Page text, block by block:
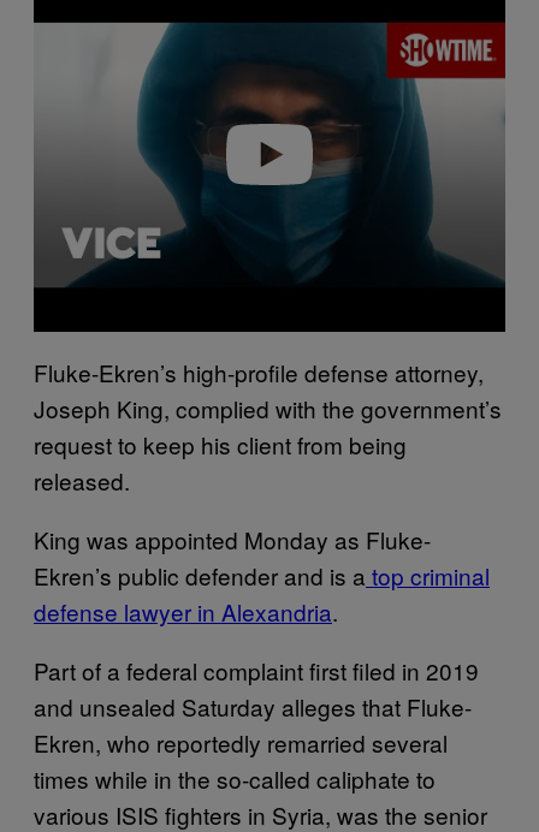
a
Fluke-Ekren’s high-profile defense attorney,
Joseph King, complied with the government’s
request to keep his client from being
released.
King was appointed Monday as Fluke-
Ekren’s public defender and is a top criminal
defense lawyer in Alexandria.
Part of a federal complaint first filed in 2019
and unsealed Saturday alleges that Fluke-
Ekren, who reportedly remarried several
times while in the so-called caliphate to
various ISIS fighters in Syria, was the senior